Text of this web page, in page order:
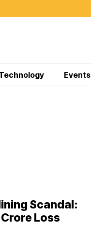
Events
Scandal:
Loss